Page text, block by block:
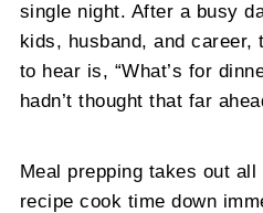
single night. After a busy
kids, husband, and career,
to hear is, “What’s for
hadn’t thought that far
Meal prepping takes out
recipe cook time down